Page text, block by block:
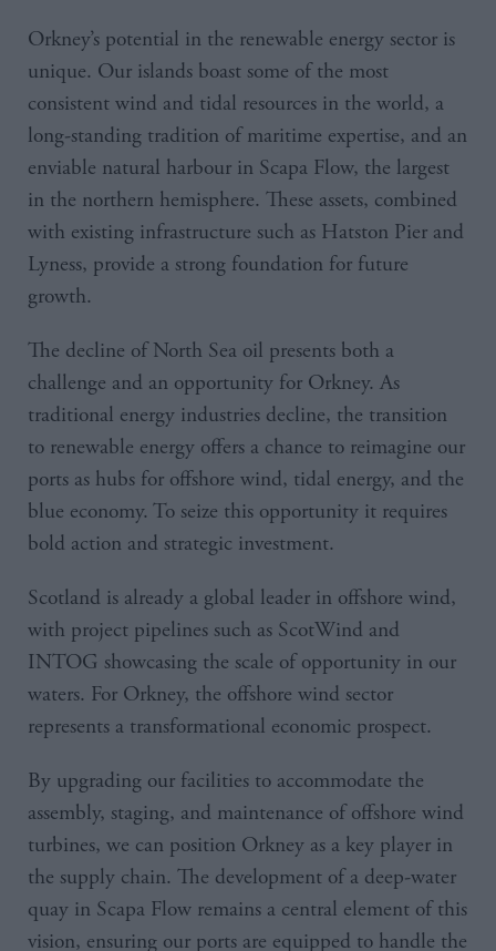
Orkney’s potential in the renewable energy sector is
unique. Our islands boast some of the most
consistent wind and tidal resources in the world, a
long-standing tradition of maritime expertise, and an
enviable natural harbour in Scapa Flow, the largest
in the northern hemisphere. These assets, combined
with existing infrastructure such as Hatston Pier and
Lyness, provide a strong foundation for future
growth.
The decline of North Sea oil presents both a
challenge and an opportunity for Orkney. As
traditional energy industries decline, the transition
to renewable energy offers a chance to reimagine our
ports as hubs for offshore wind, tidal energy, and the
blue economy. To seize this opportunity it requires
bold action and strategic investment.
Scotland is already a global leader in offshore wind,
with project pipelines such as ScotWind and
INTOG showcasing the scale of opportunity in our
waters. For Orkney, the offshore wind sector
represents a transformational economic prospect.
By upgrading our facilities to accommodate the
assembly, staging, and maintenance of offshore wind
turbines, we can position Orkney as a key player in
the supply chain. The development of a deep-water
quay in Scapa Flow remains a central element of this
vision, ensuring our ports are equipped to handle the